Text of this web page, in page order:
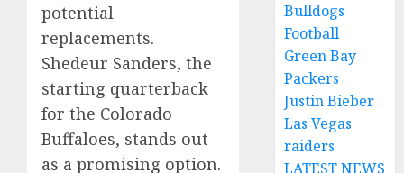
potential
replacements.
Shedeur Sanders, the
starting quarterback
for the Colorado
Buffaloes, stands out
as a promising option.
Bulldogs
Football
Green Bay
Packers
Justin Bieber
Las Vegas
raiders
LATEST NEWS